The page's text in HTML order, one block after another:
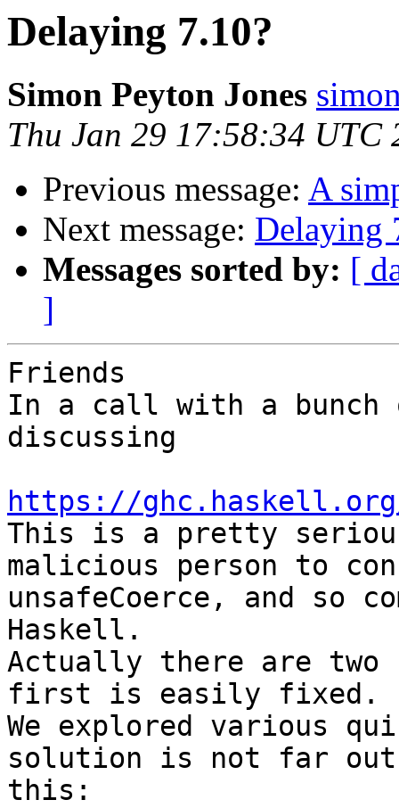
Delaying 7.10?
Simon Peyton Jones
Thu Jan 29 17:58:34 UTC
Previous message: A
Next message: Delaying
Messages sorted by: [
]
Friends
In a call with a bunch
discussing
https://
This is a pretty
malicious person to
unsafeCoerce, and so
Haskell.
Actually there are two
first is easily fixed.
We explored various
solution is not far
this: